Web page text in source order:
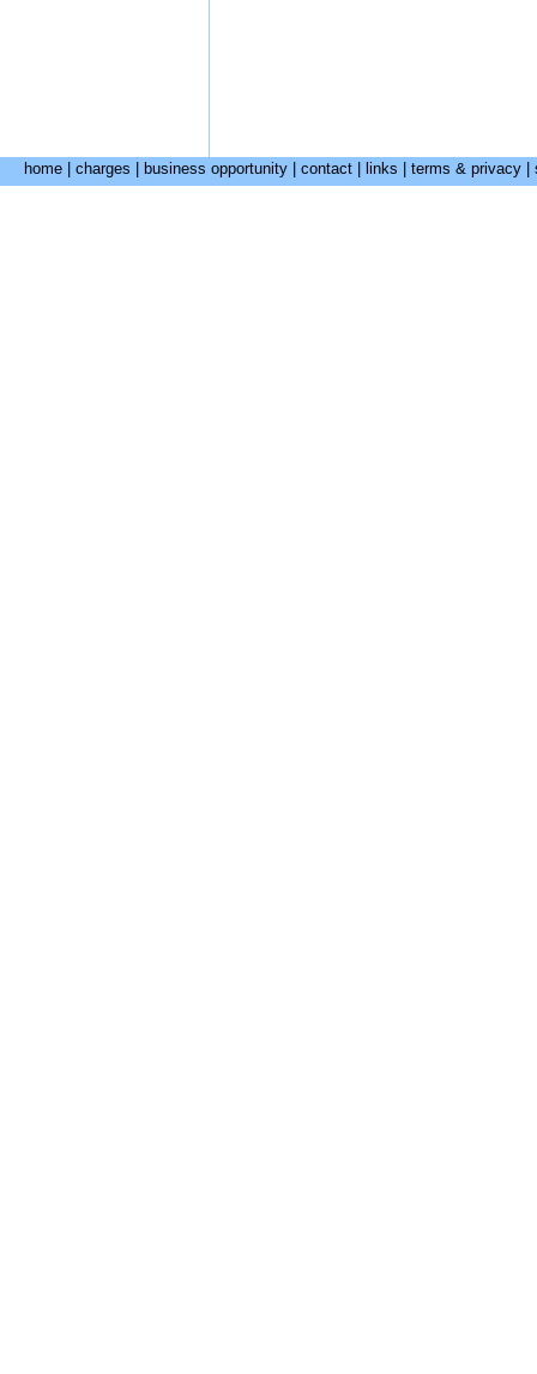
home charges business opportunity contact links terms & privacy